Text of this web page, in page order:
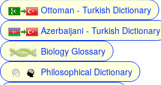
Ottoman - Turkish Dictionary
Azerbaijani - Turkish Dictionary
Biology Glossary
Philosophical Dictionary